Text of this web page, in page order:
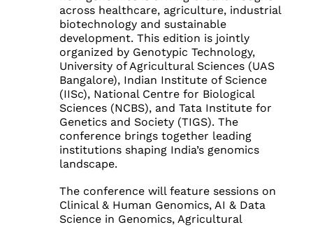
across healthcare, agriculture, industrial
biotechnology and sustainable
development. This edition is jointly
organized by Genotypic Technology,
University of Agricultural Sciences (UAS
Bangalore), Indian Institute of Science
(IISc), National Centre for Biological
Sciences (NCBS), and Tata Institute for
Genetics and Society (TIGS). The
conference brings together leading
institutions shaping India’s genomics
landscape.
The conference will feature sessions on
Clinical & Human Genomics, AI & Data
Science in Genomics, Agricultural